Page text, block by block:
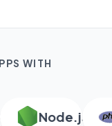
WITH
Node.js